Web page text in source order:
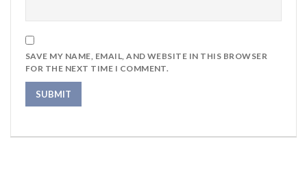
SAVE MY NAME, EMAIL, AND WEBSITE IN THIS BROWSER
FOR THE NEXT TIME I COMMENT.